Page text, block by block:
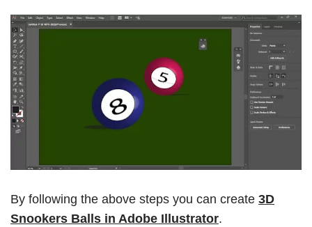
By following the above steps you can create 3D
Snookers Balls in Adobe Illustrator.